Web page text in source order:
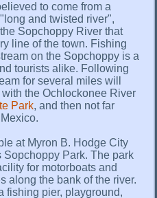
to come from a
and twisted river",
Sopchoppy River that
line of the town. Fishing
on the Sopchoppy is a
tourists alike. Following
for several miles will
the Ochlockonee River
Park, and then not far
at Myron B. Hodge City
Park. The park
for motorboats and
along the bank of the river.
fishing pier, playground,